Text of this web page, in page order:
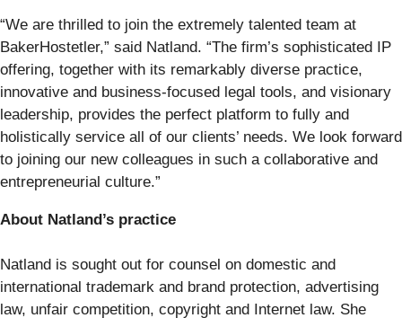
“We are thrilled to join the extremely talented team at
BakerHostetler,” said Natland. “The firm’s sophisticated IP
offering, together with its remarkably diverse practice,
innovative and business-focused legal tools, and visionary
leadership, provides the perfect platform to fully and
holistically service all of our clients’ needs. We look forward
to joining our new colleagues in such a collaborative and
entrepreneurial culture.”
About Natland’s practice
Natland is sought out for counsel on domestic and
international trademark and brand protection, advertising
law, unfair competition, copyright and Internet law. She